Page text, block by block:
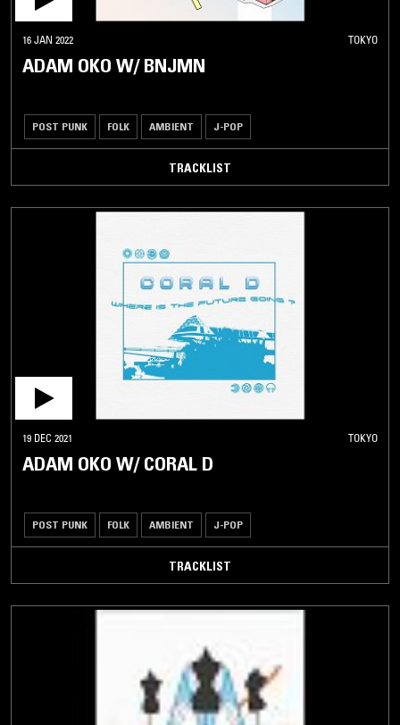
16 JAN 2022 TOKYO
ADAM OKO W/ BNJMN
POST PUNK FOLK AMBIENT J-POP
TRACKLIST
19 DEC 2021 TOKYO
ADAM OKO W/ CORAL D
POST PUNK FOLK AMBIENT J-POP
TRACKLIST